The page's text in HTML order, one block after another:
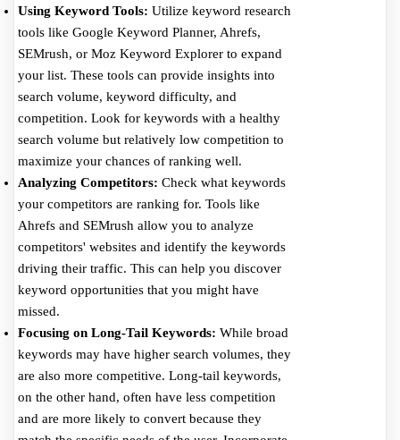
Using Keyword Tools: Utilize keyword research
tools like Google Keyword Planner, Ahrefs,
SEMrush, or Moz Keyword Explorer to expand
your list. These tools can provide insights into
search volume, keyword difficulty, and
competition. Look for keywords with a healthy
search volume but relatively low competition to
maximize your chances of ranking well.
Analyzing Competitors: Check what keywords
your competitors are ranking for. Tools like
Ahrefs and SEMrush allow you to analyze
competitors' websites and identify the keywords
driving their traffic. This can help you discover
keyword opportunities that you might have
missed.
Focusing on Long-Tail Keywords: While broad
keywords may have higher search volumes, they
are also more competitive. Long-tail keywords,
on the other hand, often have less competition
and are more likely to convert because they